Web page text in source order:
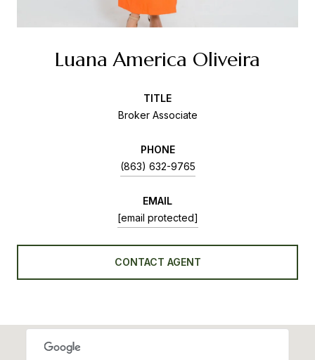
Luana America Oliveira
TITLE
Broker Associate
PHONE
(863) 632-9765
EMAIL
[email protected]
CONTACT AGENT